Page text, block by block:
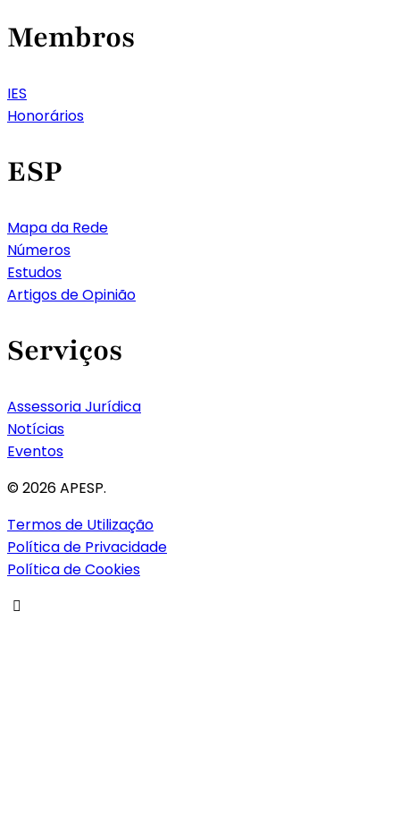
Membros
IES
Honorários
ESP
Mapa da Rede
Números
Estudos
Artigos de Opinião
Serviços
Assessoria Jurídica
Notícias
Eventos
© 2026 APESP.
Termos de Utilização
Política de Privacidade
Política de Cookies